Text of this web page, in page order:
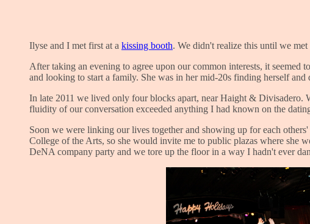
Ilyse and I met first at a kissing booth. We didn't realize this until we
After taking an evening to agree upon our common interests, it
and looking to start a family. She was in her mid-20s finding herself
In late 2011 we lived only four blocks apart, near Haight & Divisadero.
fluidity of our conversation exceeded anything I had known on the
Soon we were linking our lives together and showing up for each
College of the Arts, so she would invite me to public plazas where she
DeNA company party and we tore up the floor in a way I hadn't ever